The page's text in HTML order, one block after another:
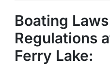
Boating
Regulations
Ferry Lake: